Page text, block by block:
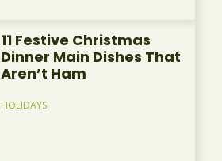
11 Festive Christmas
Dinner Main Dishes That
Aren’t Ham
HOLIDAYS